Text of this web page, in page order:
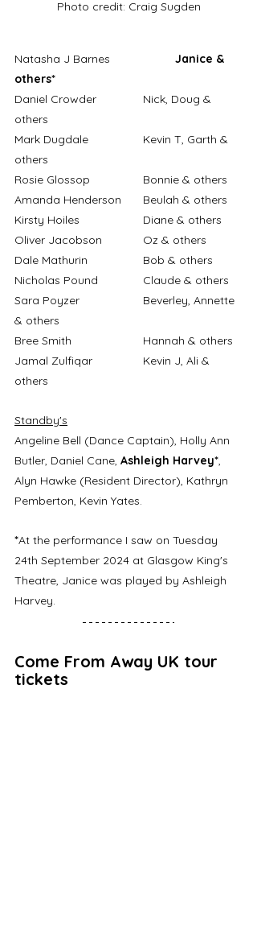
Photo credit: Craig Sugden
Janice &
others*
Daniel Crowder		Nick, Doug &
others
Mark Dugdale		Kevin T, Garth &
others
Rosie Glossop		Bonnie & others
Amanda Henderson	Beulah & others
Kirsty Hoiles		Diane & others
Oliver Jacobson		Oz & others
Dale Mathurin		Bob & others
Nicholas Pound		Claude & others
Sara Poyzer		Beverley, Annette
& others
Bree Smith			Hannah & others
Jamal Zulfiqar		Kevin J, Ali &
others
Standby's
Angeline Bell (Dance Captain), Holly Ann
Butler, Daniel Cane, Ashleigh Harvey*,
Alyn Hawke (Resident Director), Kathryn
Pemberton, Kevin Yates.
*At the performance I saw on Tuesday
24th September 2024 at Glasgow King's
Theatre, Janice was played by Ashleigh
Harvey.
Come From Away UK tour
tickets